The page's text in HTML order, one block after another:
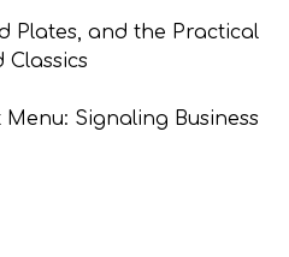
Plates, and the Practical
Classics
Signaling Business